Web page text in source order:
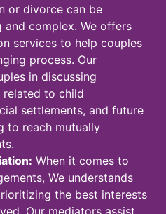
or divorce can be
and complex. We offers
services to help couples
process. Our
in discussing
to child
settlements, and future
to reach mutually
When it comes to
We understands
the best interests
Our mediators assist